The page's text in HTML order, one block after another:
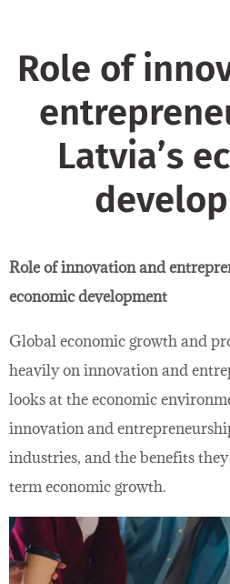
Role of
Latvia’s
Role of innovation and
economic development
Global economic growth and
heavily on innovation and
looks at the economic
innovation and
industries, and the benefits
term economic growth.